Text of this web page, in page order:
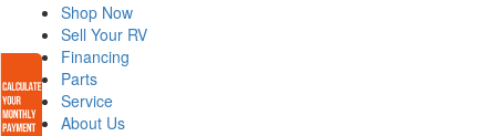
Shop Now
Sell Your RV
Financing
Parts
Service
About Us